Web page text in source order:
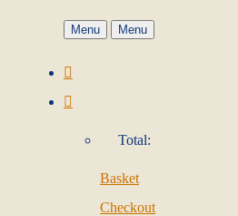
Menu Menu
Total:
Basket
Checkout